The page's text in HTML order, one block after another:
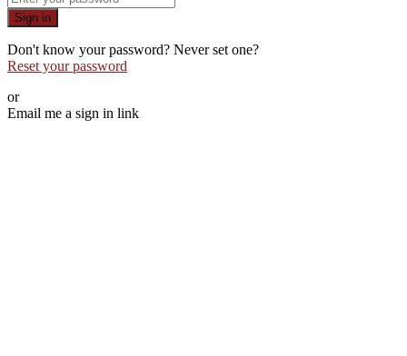
Sign in
Don't know your password? Never set one?
Reset your password
or
Email me a sign in link